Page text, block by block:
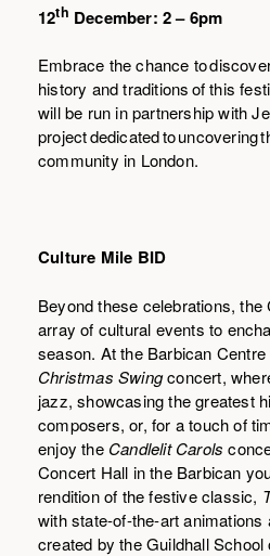
12th December: 2 – 6pm
Embrace the chance to
history and traditions of this
will be run in partnership with
project dedicated to uncovering
community in London.
Culture Mile BID
Beyond these celebrations,
array of cultural events to
season. At the Barbican
Christmas Swingconcert,
jazz, showcasing the greatest
composers, or, for a touch of
enjoy the Candlelit Carols
Concert Hall in the Barbican
rendition of the festive classic,
with state-of-the-art animations
created by the Guildhall